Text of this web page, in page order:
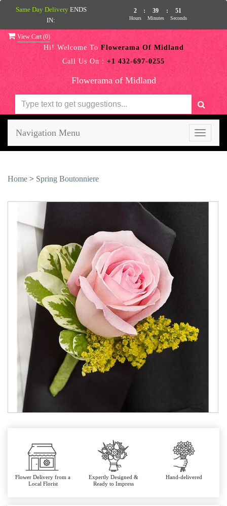
View Cart (0)
Hi! Welcome To Flowerama Of Midland
Call Us On : +1 432-697-0255
Flowerama of Midland
Toggle
Navigation Menu
Home > Spring Boutonniere
Flower Delivery from a
Local Florist
Expertly Designed &
Ready to Impress
Hand-delivered
Same Day Delivery ENDS
IN:
2
Hours
: 39
Minutes
: 50
Seconds